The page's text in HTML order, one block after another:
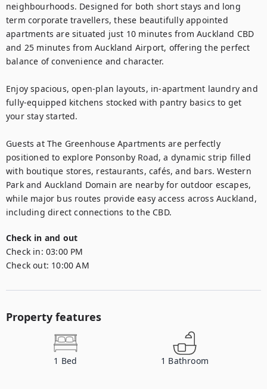
neighbourhoods. Designed for both short stays and long
term corporate travellers, these beautifully appointed
apartments are situated just 10 minutes from Auckland CBD
and 25 minutes from Auckland Airport, offering the perfect
balance of convenience and character.
Enjoy spacious, open-plan layouts, in-apartment laundry and
fully-equipped kitchens stocked with pantry basics to get
your stay started.
Guests at The Greenhouse Apartments are perfectly
positioned to explore Ponsonby Road, a dynamic strip filled
with boutique stores, restaurants, cafés, and bars. Western
Park and Auckland Domain are nearby for outdoor escapes,
while major bus routes provide easy access across Auckland,
including direct connections to the CBD.
Check in and out
Check in: 03:00 PM
Check out: 10:00 AM
Property features
1 Bed 1 Bathroom